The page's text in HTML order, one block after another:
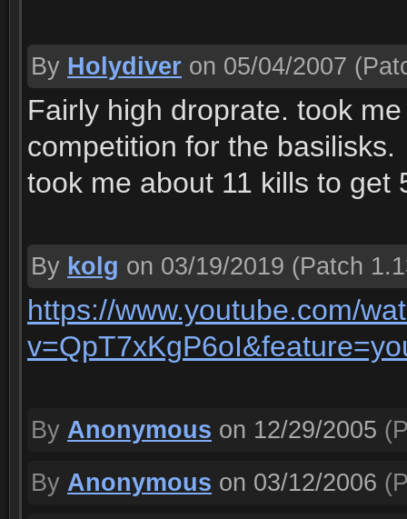
By Holydiver on 05/04/2007
Fairly high droprate. took
competition for the basilisks.
took me about 11 kills to get
By kolg on 03/19/2019 (Patch
https://www.youtube.com/
By Anonymous on 12/29/2005
By Anonymous on 03/12/2006